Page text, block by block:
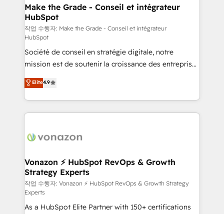
& reprise de données - Stratégie RevOps &
alignement Marketing / Sales - Data, reporting &
tableaux de bord - Onboarding, audit &
optimisation - Intégrations métiers (ERP, téléphonie,
e-commerce) - Formation & accompagnement au
changement Nous intervenons auprès des PME, ETI
et grandes entreprises en France et à l'international,
dans des secteurs variés : SaaS, immobilier,
industrie, éducation, banque & assurance, transport
& logistique.
Make the Grade - Conseil et intégrateur
HubSpot
작업 수행자: Make the Grade - Conseil et intégrateur
HubSpot
Société de conseil en stratégie digitale, notre
mission est de soutenir la croissance des entreprises
B2B à travers l’acquisition de nouveaux clients,
l'intégration CRM et le développement des revenus
auprès de vos comptes existants. En France et à
l'international, nous travaillons avec des ETI
delà d’une simple transformation digitale et des
➤ L’intégration de CRM et de méthodologie RevOps
pour aligner les équipes marketing, commerciales et
support client (data migration, synchronisation API,
audit et maintenance) ➤ La création de sites internet
de conversion qui transforment les visiteurs en
Elite4.9
Vonazon ⚡ HubSpot RevOps & Growth
Strategy Experts
작업 수행자: Vonazon ⚡ HubSpot RevOps & Growth Strategy
Experts
As a HubSpot Elite Partner with 150+ certifications